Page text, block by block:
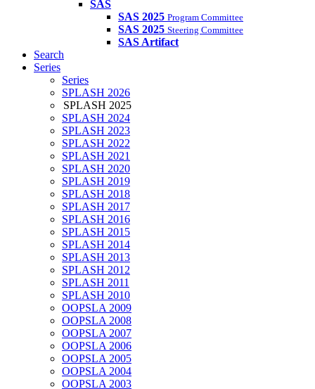
SAS
SAS 2025 Program Committee
SAS 2025 Steering Committee
SAS Artifact
Search
Series
Series
SPLASH 2026
SPLASH 2025
SPLASH 2024
SPLASH 2023
SPLASH 2022
SPLASH 2021
SPLASH 2020
SPLASH 2019
SPLASH 2018
SPLASH 2017
SPLASH 2016
SPLASH 2015
SPLASH 2014
SPLASH 2013
SPLASH 2012
SPLASH 2011
SPLASH 2010
OOPSLA 2009
OOPSLA 2008
OOPSLA 2007
OOPSLA 2006
OOPSLA 2005
OOPSLA 2004
OOPSLA 2003